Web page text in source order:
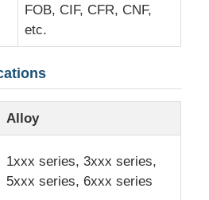
FOB, CIF, CFR, CNF,
etc.
Alloy
1xxx series, 3xxx series,
5xxx series, 6xxx series